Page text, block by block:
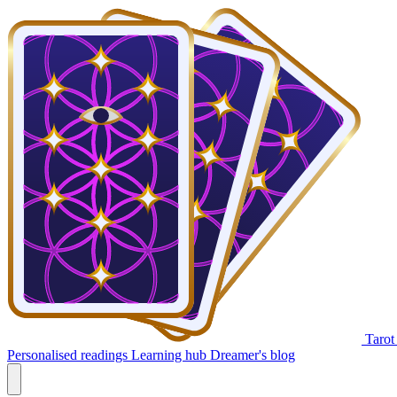
Personalised readings Learning hub Dreamer's blog